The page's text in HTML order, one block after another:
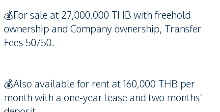
💰For sale at 27,000,000 THB with freehold
ownership and Company ownership, Transfer
Fees 50/50.
💰Also available for rent at 160,000 THB per
month with a one-year lease and two months'